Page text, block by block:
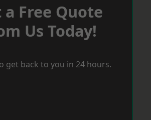
a Free Quote
Us Today!
get back to you in 24 hours.